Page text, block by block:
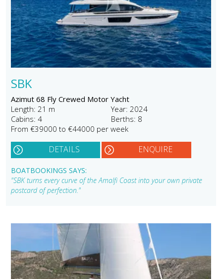
SBK
Azimut 68 Fly Crewed Motor Yacht
Length: 21 m
Year: 2024
Cabins: 4
Berths: 8
From €39000 to €44000 per week
DETAILS ENQUIRE
BOATBOOKINGS SAYS:
"SBK turns every curve of the Amalfi Coast into your own private
postcard of perfection."